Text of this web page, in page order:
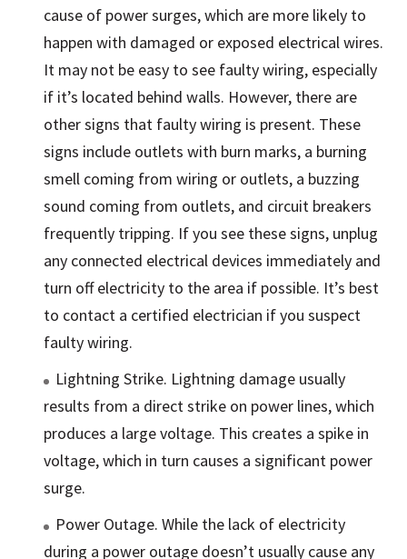
cause of power surges, which are more likely to
happen with damaged or exposed electrical wires.
It may not be easy to see faulty wiring, especially
if it’s located behind walls. However, there are
other signs that faulty wiring is present. These
signs include outlets with burn marks, a burning
smell coming from wiring or outlets, a buzzing
sound coming from outlets, and circuit breakers
frequently tripping. If you see these signs, unplug
any connected electrical devices immediately and
turn off electricity to the area if possible. It’s best
to contact a certified electrician if you suspect
faulty wiring.
Lightning Strike. Lightning damage usually
results from a direct strike on power lines, which
produces a large voltage. This creates a spike in
voltage, which in turn causes a significant power
surge.
Power Outage. While the lack of electricity
during a power outage doesn’t usually cause any